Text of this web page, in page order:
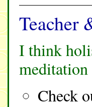
Teacher
I think
Check